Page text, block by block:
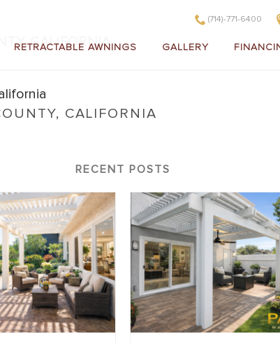
(714)-771-6400
RETRACTABLE AWNINGS GALLERY
CALIFORNIA
CALIFORNIA
RECENT POSTS